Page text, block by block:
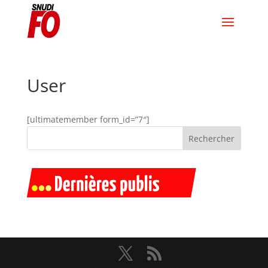
User
[ultimatemember form_id=”7″]